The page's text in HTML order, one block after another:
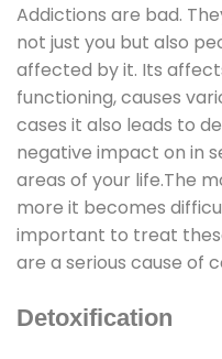
Addictions are bad.
not just you but also
affected by it. Its
functioning, causes
cases it also leads to
negative impact on in
areas of your life.The
more it becomes
important to treat
are a serious cause of
Detoxification